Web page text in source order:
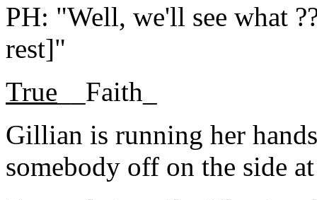
PH: "Well, we'll see what
rest]"
True __Faith_
Gillian is running her
somebody off on the side